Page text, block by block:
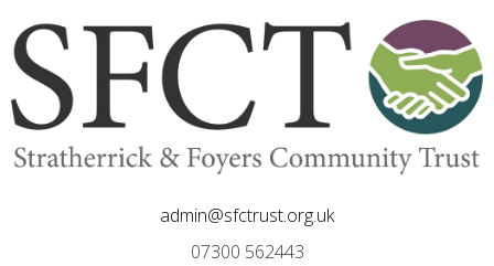
admin@sfctrust.org.uk
07300 562443